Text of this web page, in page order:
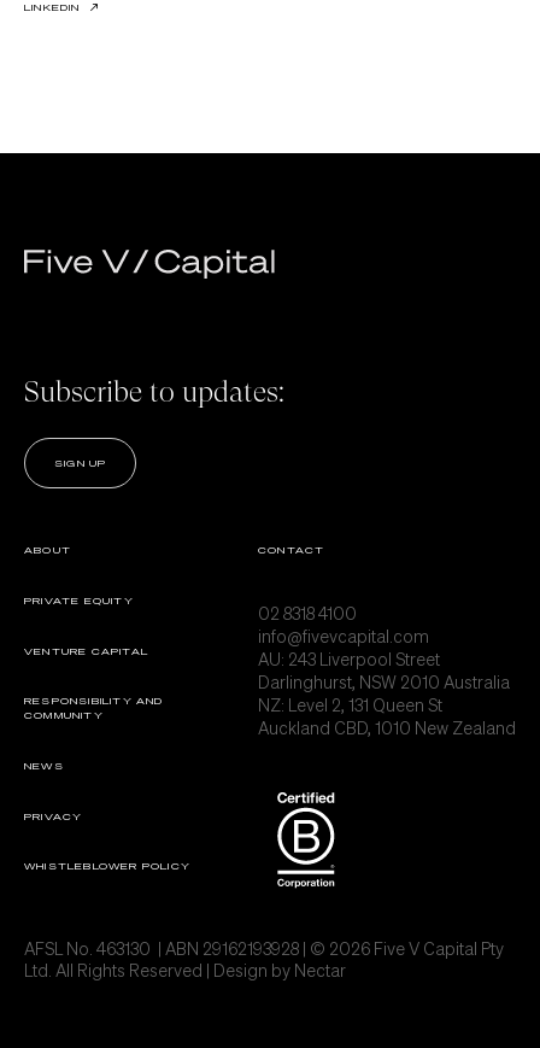
LINKEDIN ↗
Subscribe to updates:
SIGN UP
ABOUT
PRIVATE EQUITY
VENTURE CAPITAL
RESPONSIBILITY AND
COMMUNITY
NEWS
PRIVACY
WHISTLEBLOWER POLICY
CONTACT
02 8318 4100
info@fivevcapital.com
AU: 243 Liverpool Street
Darlinghurst, NSW 2010 Australia
NZ: Level 2, 131 Queen St
Auckland CBD, 1010 New Zealand
AFSL No. 463130 | ABN 29162193928 | © 2026 Five V Capital Pty
Ltd. All Rights Reserved | Design by Nectar